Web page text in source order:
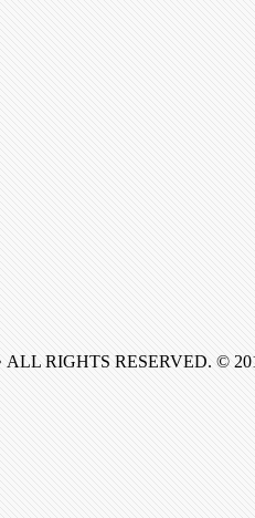
ALL RIGHTS RESERVED. ©